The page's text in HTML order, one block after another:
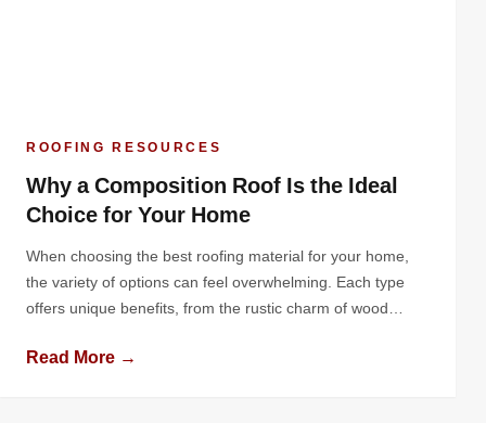
ROOFING RESOURCES
Why a Composition Roof Is the Ideal
Choice for Your Home
When choosing the best roofing material for your home,
the variety of options can feel overwhelming. Each type
offers unique benefits, from the rustic charm of wood
However, one material consistently stands out as a
Read More →